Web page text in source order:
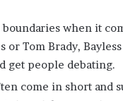
boundaries when it
or Tom Brady,
get people debating.
come in short and